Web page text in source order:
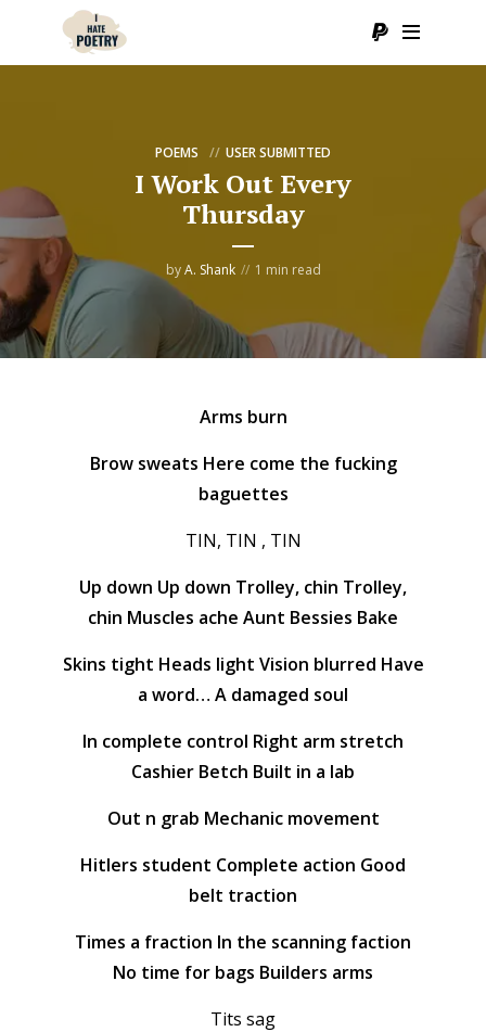
POEMS USER SUBMITTED
I Work Out Every
Thursday
byA. Shank 1 min read
Arms burn
Brow sweats Here come the fucking
baguettes
TIN, TIN , TIN
Up down Up down Trolley, chin Trolley,
chin Muscles ache Aunt Bessies Bake
Skins tight Heads light Vision blurred Have
a word… A damaged soul
In complete control Right arm stretch
Cashier Betch Built in a lab
Out n grab Mechanic movement
Hitlers student Complete action Good
belt traction
Times a fraction In the scanning faction
No time for bags Builders arms
Tits sag